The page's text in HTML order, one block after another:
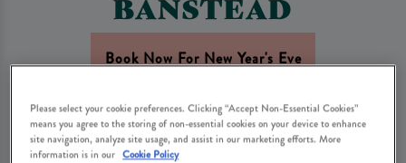
BANSTEAD
Book Now For New Year's Eve
Looking for the perfect spot in Banstead to see in the
New Year with family and friends? Woodman Banstead
Please select your cookie preferences. Clicking “Accept Non-Essential Cookies”
means you agree to the storing of non-essential cookies on your device to enhance
site navigation, analyze site usage, and assist in our marketing efforts. More
information is in our Cookie Policy